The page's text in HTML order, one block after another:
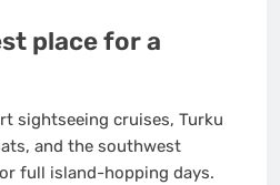
place for a
sightseeing cruises, Turku
and the southwest
full island-hopping days.